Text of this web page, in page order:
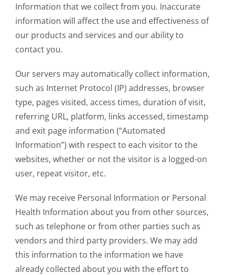
Information that we collect from you. Inaccurate
information will affect the use and effectiveness of
our products and services and our ability to
contact you.
Our servers may automatically collect information,
such as Internet Protocol (IP) addresses, browser
type, pages visited, access times, duration of visit,
referring URL, platform, links accessed, timestamp
and exit page information (“Automated
Information”) with respect to each visitor to the
websites, whether or not the visitor is a logged-on
user, repeat visitor, etc.
We may receive Personal Information or Personal
Health Information about you from other sources,
such as telephone or from other parties such as
vendors and third party providers. We may add
this information to the information we have
already collected about you with the effort to